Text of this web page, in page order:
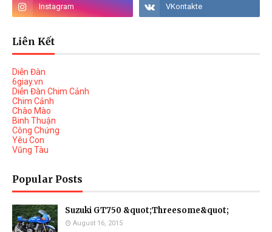
Liên Kết
Diễn Đàn
6giay.vn
Diễn Đàn Chim Cảnh
Chim Cảnh
Chào Mào
Binh Thuận
Công Chứng
Yêu Con
Vũng Tàu
Popular Posts
Suzuki GT750 &quot;Threesome&quot;
August 16, 2015